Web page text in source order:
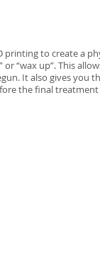
printing to create a
“wax up”. This
It also gives you
the final treatment